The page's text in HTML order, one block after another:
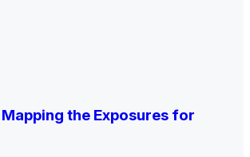
the Exposures for
Trends, and Outlook->
and Forecasts, 2026–